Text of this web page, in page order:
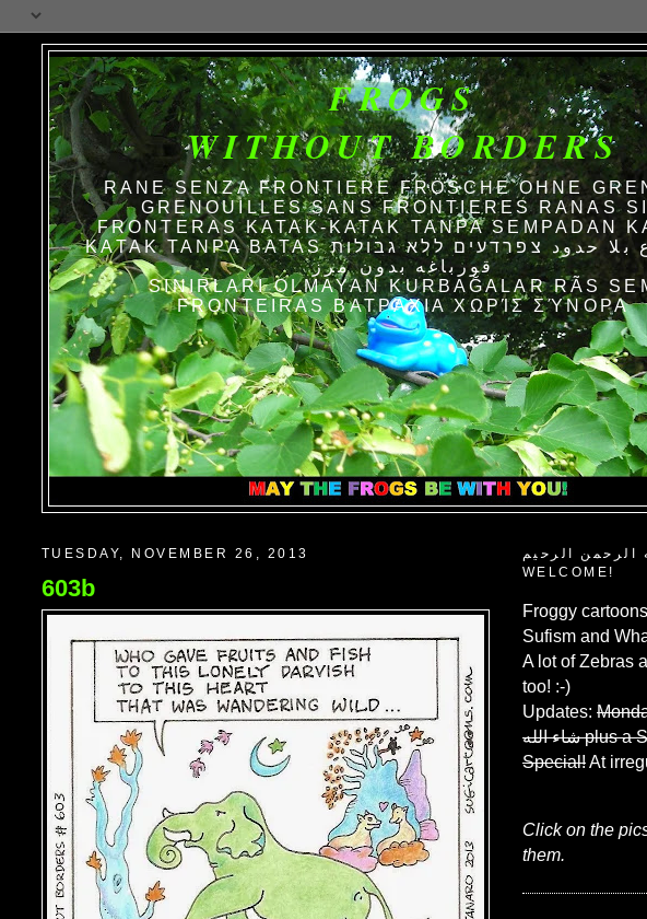
FROGS
WITHOUT BORDERS
RANE SENZA FRONTIERE FRÖSCHE OHNE
GRENOUILLES SANS FRONTIERES RANAS
FRONTERAS KATAK-KATAK TANPA SEMPADAN
KATAK TANPA BATAS الضفادع بلا حدود צפרדעים ללא גבולות
قورباغه بدون مرز
SINIRLARI OLMAYAN KURBAĞALAR RÃS
FRONTEIRAS ΒΑΤΡΆΧΙΑ ΧΩΡΊΣ ΣΎΝΟΡΑ
TUESDAY, NOVEMBER 26, 2013
603b
الرحمن الرحيم
WELCOME!
Froggy
Sufism and
A lot of Zebras
too! :-)
Updates:
شاء الله plus a
Special!At
Click on the
them.